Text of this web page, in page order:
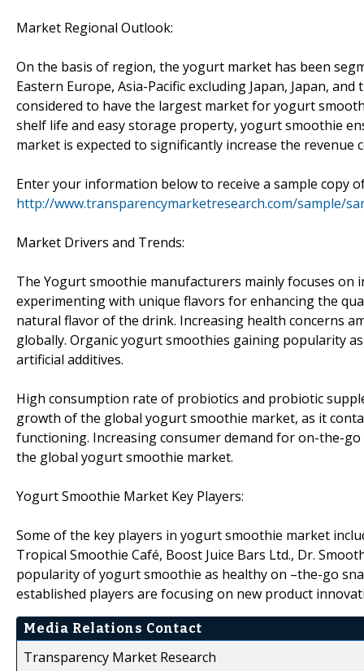
Market Regional Outlook:
On the basis of region, the yogurt market has been
Eastern Europe, Asia-Pacific excluding Japan, Japan,
considered to have the largest market for yogurt
shelf life and easy storage property, yogurt smoothie
market is expected to significantly increase the
Enter your information below to receive a sample copy
http://www.transparencymarketresearch.com/sample/
Market Drivers and Trends:
The Yogurt smoothie manufacturers mainly focuses
experimenting with unique flavors for enhancing the
natural flavor of the drink. Increasing health concerns
globally. Organic yogurt smoothies gaining popularity
artificial additives.
High consumption rate of probiotics and probiotic
growth of the global yogurt smoothie market, as it
functioning. Increasing consumer demand for on-the-
the global yogurt smoothie market.
Yogurt Smoothie Market Key Players:
Some of the key players in yogurt smoothie market
Tropical Smoothie Café, Boost Juice Bars Ltd., Dr.
popularity of yogurt smoothie as healthy on –the-go
established players are focusing on new product
Media Relations Contact
Transparency Market Research